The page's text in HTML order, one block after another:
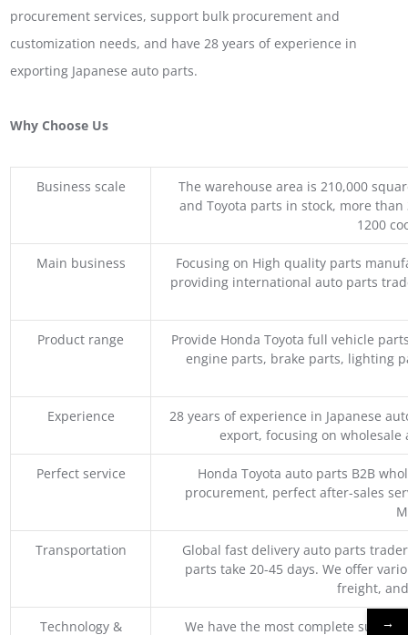
procurement services, support bulk procurement and
customization needs, and have 28 years of experience in
exporting Japanese auto parts.
Why Choose Us
Business scale
The warehouse area is 210,000
and Toyota parts in stock, more
1200
Main business
Focusing on High quality parts
providing international auto parts
Product range
Provide Honda Toyota full vehicle
engine parts, brake parts, lighting
Experience
28 years of experience in Japanese
export, focusing on
Perfect service
Honda Toyota auto parts B2B
procurement, perfect after-sales
Transportation
Global fast delivery auto parts
parts take 20-45 days. We offer
freight,
Technology & We have the most complete supply
→